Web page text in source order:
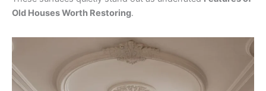
Old Houses Worth Restoring.